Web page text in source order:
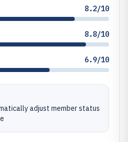
8.2/10
8.8/10
6.9/10
adjust member status